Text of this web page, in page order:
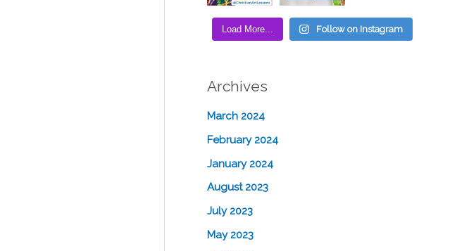
Load More... Follow on Instagram
Archives
March 2024
February 2024
January 2024
August 2023
July 2023
May 2023